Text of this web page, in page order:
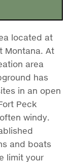
located at
Montana. At
area
has
in an open
Peck
windy.
and boats
limit your